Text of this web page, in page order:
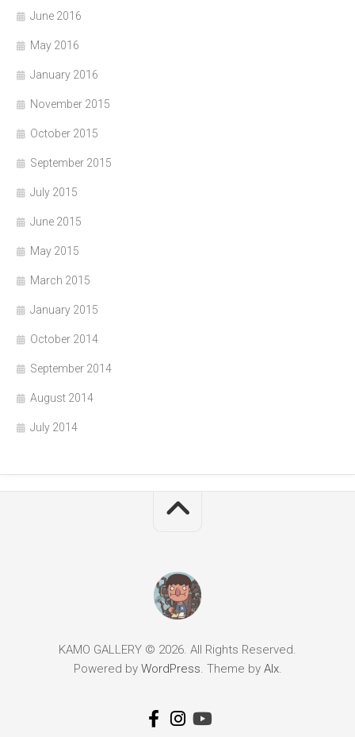
June 2016
May 2016
January 2016
November 2015
October 2015
September 2015
July 2015
June 2015
May 2015
March 2015
January 2015
October 2014
September 2014
August 2014
July 2014
KAMO GALLERY © 2026. All Rights Reserved.
Powered by WordPress. Theme by Alx.